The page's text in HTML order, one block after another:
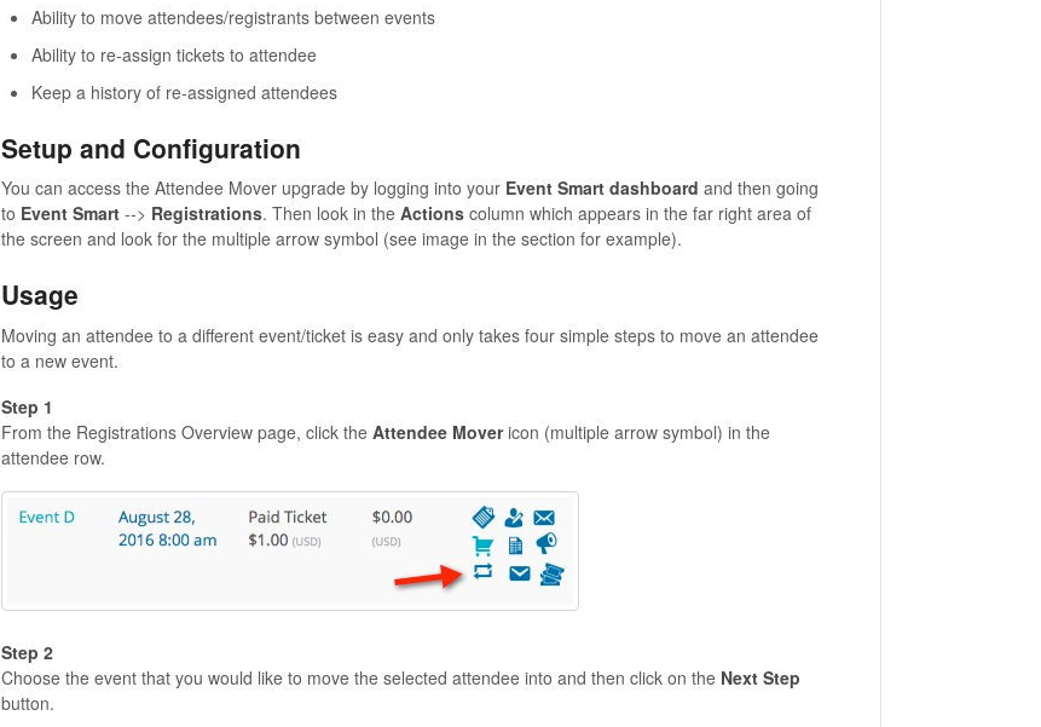
Ability to move attendees/registrants between events
Ability to re-assign tickets to attendee
Keep a history of re-assigned attendees
Setup and Configuration
You can access the Attendee Mover upgrade by logging into your Event Smart dashboard and then going
to Event Smart--> Registrations. Then look in the Actionscolumn which appears in the far right area of
the screen and look for the multiple arrow symbol (see image in the section for example).
Usage
Moving an attendee to a different event/ticket is easy and only takes four simple steps to move an attendee
to a new event.
Step 1
From the Registrations Overview page, click the Attendee Movericon (multiple arrow symbol) in the
attendee row.
Step 2
Choose the event that you would like to move the selected attendee into and then click on the Next Step
button.